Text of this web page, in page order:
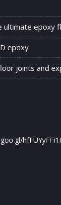
ultimate epoxy
epoxy
joints and